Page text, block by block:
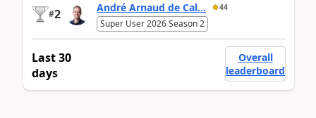
#2 André Arnaud de Cal... 44
Super User 2026 Season 2
Last 30
days
Overall
leaderboard